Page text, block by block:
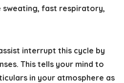
sweating, fast respiratory,
interrupt this cycle by
This tells your mind to
in your atmosphere as